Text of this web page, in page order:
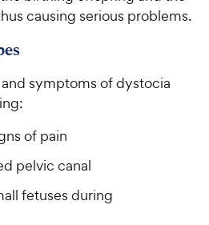
causing serious problems.
symptoms of dystocia
of pain
pelvic canal
fetuses during